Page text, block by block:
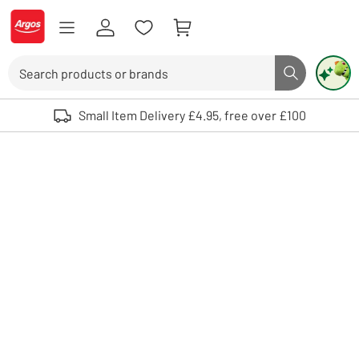
Skip to Content
Logo - go to homepage
Search button
Use up and down arrows to review and enter to select. Touch device
Small Item Delivery £4.95, free over £100